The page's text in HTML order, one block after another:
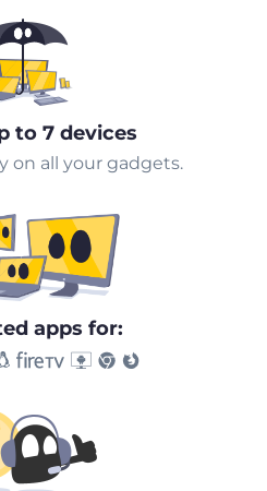
to 7 devices
on all your gadgets.
apps for: